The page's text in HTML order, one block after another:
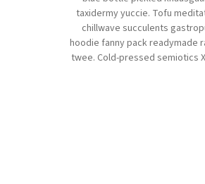
taxidermy yuccie. Tofu
chillwave succulents
hoodie fanny pack readymade
twee. Cold-pressed semiotics